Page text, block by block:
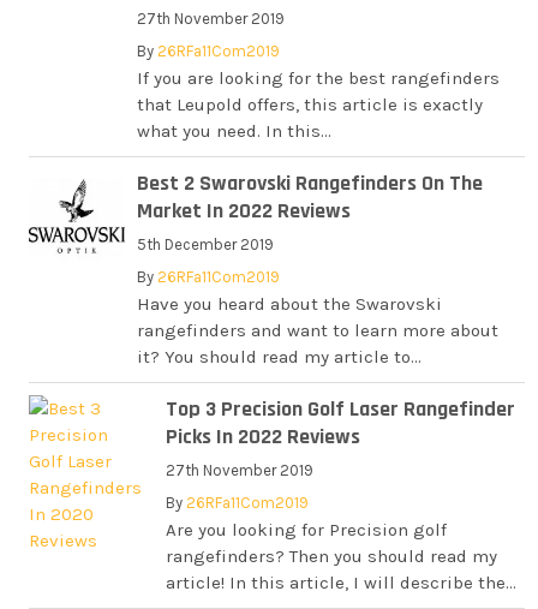
27th November 2019
By26RFa11Com2019
If you are looking for the best rangefinders
that Leupold offers, this article is exactly
what you need. In this...
Best 2 Swarovski Rangefinders On The
Market In 2022 Reviews
5th December 2019
By26RFa11Com2019
Have you heard about the Swarovski
rangefinders and want to learn more about
it? You should read my article to...
Top 3 Precision Golf Laser Rangefinder
Picks In 2022 Reviews
27th November 2019
By26RFa11Com2019
Are you looking for Precision golf
rangefinders? Then you should read my
article! In this article, I will describe the...